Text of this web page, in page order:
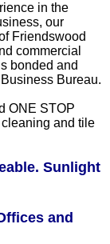
in the
our
Friendswood
commercial
bonded and
Bureau.
ONE STOP
and tile
Sunlight
and